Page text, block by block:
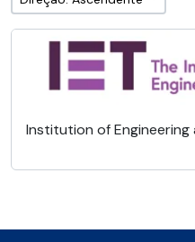
Institution of